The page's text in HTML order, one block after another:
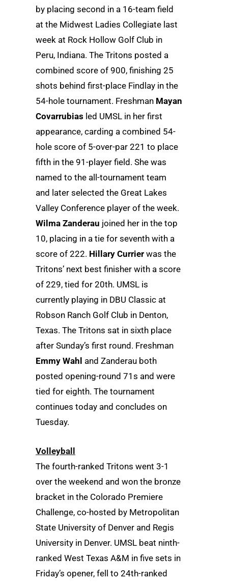
by placing second in a 16-team field
at the Midwest Ladies Collegiate last
week at Rock Hollow Golf Club in
Peru, Indiana. The Tritons posted a
combined score of 900, finishing 25
shots behind first-place Findlay in the
54-hole tournament. Freshman Mayan
Covarrubias led UMSL in her first
appearance, carding a combined 54-
hole score of 5-over-par 221 to place
fifth in the 91-player field. She was
named to the all-tournament team
and later selected the Great Lakes
Valley Conference player of the week.
Wilma Zanderau joined her in the top
10, placing in a tie for seventh with a
score of 222. Hillary Currier was the
Tritons’ next best finisher with a score
of 229, tied for 20th. UMSL is
currently playing in DBU Classic at
Robson Ranch Golf Club in Denton,
Texas. The Tritons sat in sixth place
after Sunday’s first round. Freshman
Emmy Wahl and Zanderau both
posted opening-round 71s and were
tied for eighth. The tournament
continues today and concludes on
Tuesday.
Volleyball
The fourth-ranked Tritons went 3-1
over the weekend and won the bronze
bracket in the Colorado Premiere
Challenge, co-hosted by Metropolitan
State University of Denver and Regis
University in Denver. UMSL beat ninth-
ranked West Texas A&M in five sets in
Friday’s opener, fell to 24th-ranked